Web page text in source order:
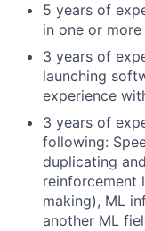
5 years of
in one or
3 years of
launching
experience
3 years of
following:
duplicating
reinforcement
making), ML
another ML